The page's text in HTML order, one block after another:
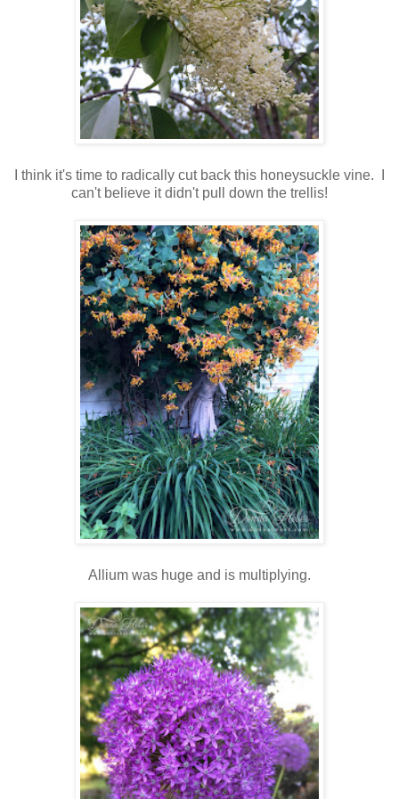
I think it's time to radically cut back this honeysuckle vine. I
can't believe it didn't pull down the trellis!
Allium was huge and is multiplying.